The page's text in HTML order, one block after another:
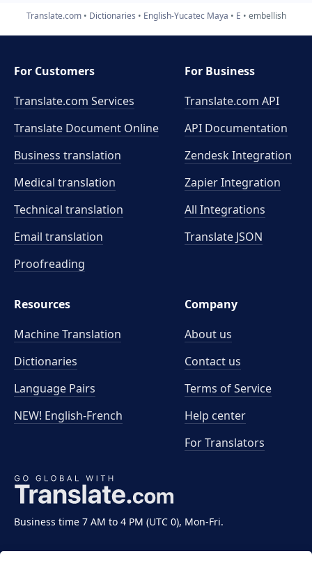
Translate.com Dictionaries English-Yucatec Maya E embellish
Business time 7 AM to 4 PM (UTC 0), Mon-Fri.
For Customers
Translate.com Services
Translate Document Online
Business translation
Medical translation
Technical translation
Email translation
Proofreading
For Business
Translate.com API
API Documentation
Zendesk Integration
Zapier Integration
All Integrations
Translate JSON
Resources
Machine Translation
Dictionaries
Language Pairs
NEW! English-French
Company
About us
Contact us
Terms of Service
Help center
For Translators